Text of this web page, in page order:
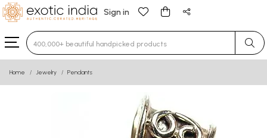
Sign in
Type 3 or more characters for results.
Home Jewelry Pendants